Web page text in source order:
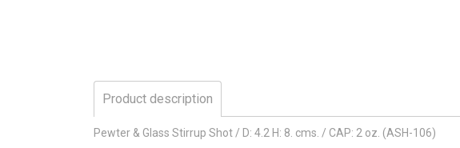
Product description
Pewter & Glass Stirrup Shot / D: 4.2 H: 8. cms. / CAP: 2 oz. (ASH-106)